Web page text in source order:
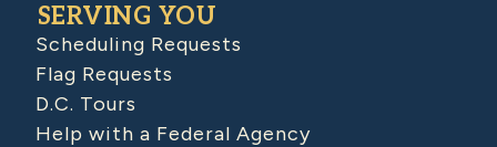
SERVING YOU
Scheduling Requests
Flag Requests
D.C. Tours
Help with a Federal Agency